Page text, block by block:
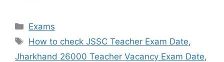
Exams
How to check JSSC Teacher Exam Date,
Jharkhand 26000 Teacher Vacancy Exam Date,